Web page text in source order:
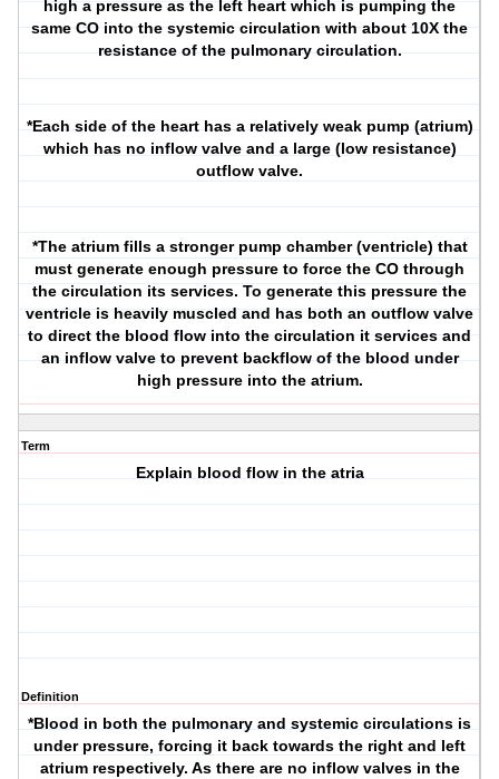
high a pressure as the left heart which is pumping the
same CO into the systemic circulation with about 10X the
resistance of the pulmonary circulation.
*Each side of the heart has a relatively weak pump (atrium)
which has no inflow valve and a large (low resistance)
outflow valve.
*The atrium fills a stronger pump chamber (ventricle) that
must generate enough pressure to force the CO through
the circulation its services. To generate this pressure the
ventricle is heavily muscled and has both an outflow valve
to direct the blood flow into the circulation it services and
an inflow valve to prevent backflow of the blood under
high pressure into the atrium.
Term
Explain blood flow in the atria
Definition
*Blood in both the pulmonary and systemic circulations is
under pressure, forcing it back towards the right and left
atrium respectively. As there are no inflow valves in the